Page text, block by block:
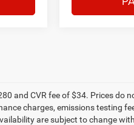
and CVR fee of $34. Prices do
charges, emissions testing
are subject to change